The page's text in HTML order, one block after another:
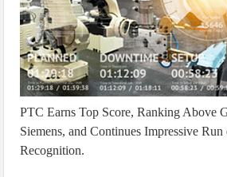
PTC Earns Top Score, Ranking Above
Siemens, and Continues Impressive
Recognition.